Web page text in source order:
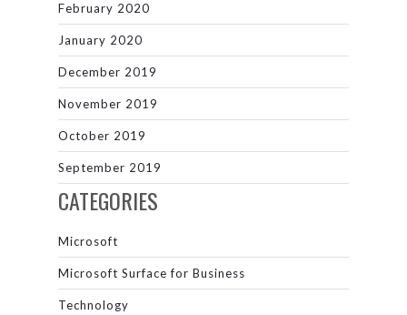
February 2020
January 2020
December 2019
November 2019
October 2019
September 2019
CATEGORIES
Microsoft
Microsoft Surface for Business
Technology